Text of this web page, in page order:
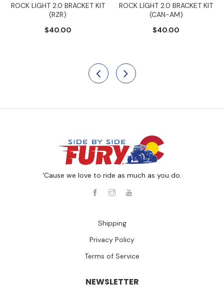
ROCK LIGHT 2.0 BRACKET KIT
(RZR)
$40.00
ROCK LIGHT 2.0 BRACKET KIT
(CAN-AM)
$40.00
‘Cause we love to ride as much as you do.
Shipping
Privacy Policy
Terms of Service
NEWSLETTER